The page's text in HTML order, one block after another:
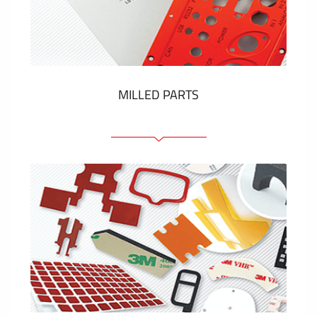
Plastic cards and labels
SHOW MORE
MILLED PARTS
Front panels
Anodized pannels
Coloured panels
Panels with the pressed-in elements
Engraved labels
SHOW MORE